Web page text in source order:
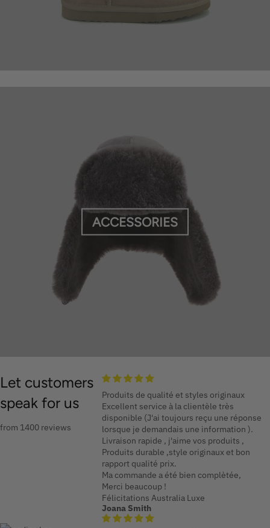
ACCESSORIES
Let customers
speak for us
from 1400 reviews
Produits de qualité et styles originaux
Excellent service à la clientèle très
disponible (J'ai toujours reçu une réponse
lorsque je demandais une information ).
Livraison rapide , j'aime vos produits ,
Produits durable ,style originaux et bon
rapport qualité prix.
Ma commande a été bien complètée,
Merci beaucoup !
Félicitations Australia Luxe
Joana Smith